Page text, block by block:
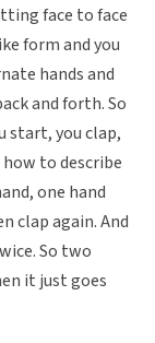
face to face
form and you
hands and
and forth. So
start, you clap,
how to describe
one hand
clap again. And
So two
it just goes